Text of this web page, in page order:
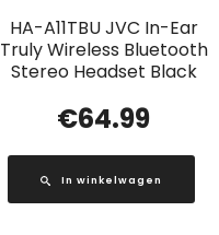
HA-A11TBU JVC In-Ear
Truly Wireless Bluetooth
Stereo Headset Black
€64.99
In winkelwagen